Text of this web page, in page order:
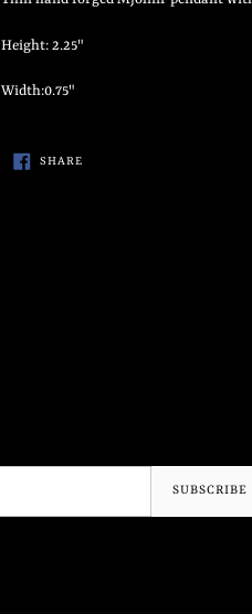
your
Height: 2.25"
Width:0.75"
SHARESHARE
SUBSCRIBE